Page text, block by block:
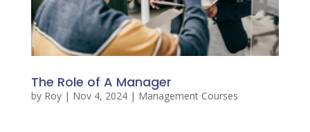
The Role of A Manager
by Roy| Nov 4, 2024| Management Courses